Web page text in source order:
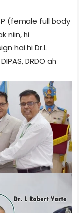
(female full body
niin, hi
hai hi Dr.L
DRDO ah